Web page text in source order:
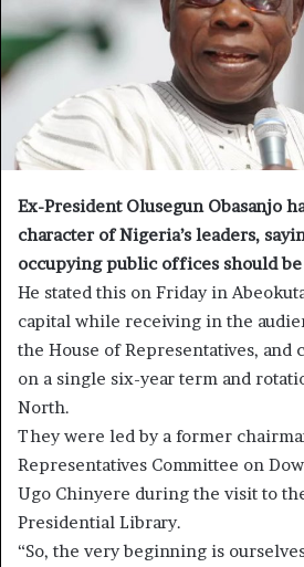
Ex-President Olusegun Obasanjo
character of Nigeria’s leaders,
occupying public offices should
He stated this on Friday in
capital while receiving in the
the House of Representatives, and
on a single six-year term and
North.
They were led by a former
Representatives Committee on
Ugo Chinyere during the visit to
Presidential Library.
“So, the very beginning is